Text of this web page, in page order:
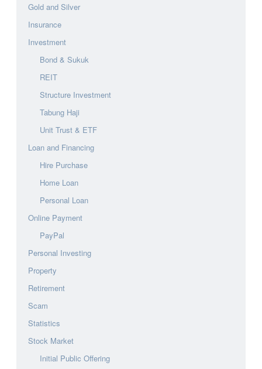
Gold and Silver
Insurance
Investment
Bond & Sukuk
REIT
Structure Investment
Tabung Haji
Unit Trust & ETF
Loan and Financing
Hire Purchase
Home Loan
Personal Loan
Online Payment
PayPal
Personal Investing
Property
Retirement
Scam
Statistics
Stock Market
Initial Public Offering